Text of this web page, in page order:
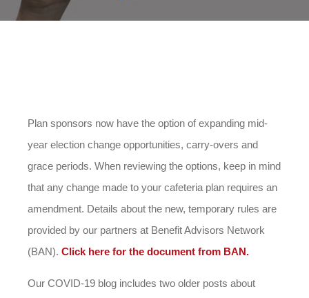
Plan sponsors now have the option of expanding mid-
year election change opportunities, carry-overs and
grace periods. When reviewing the options, keep in mind
that any change made to your cafeteria plan requires an
amendment. Details about the new, temporary rules are
provided by our partners at Benefit Advisors Network
(BAN). Click here for the document from BAN.
Our COVID-19 blog includes two older posts about